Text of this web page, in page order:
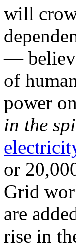
will
—
of
power
in the
or
Grid
are
rise in